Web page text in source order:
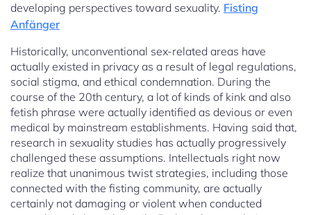
developing perspectives toward sexuality. Fisting
Anfänger
Historically, unconventional sex-related areas have
actually existed in privacy as a result of legal regulations,
social stigma, and ethical condemnation. During the
course of the 20th century, a lot of kinds of kink and also
fetish phrase were actually identified as devious or even
medical by mainstream establishments. Having said that,
research in sexuality studies has actually progressively
challenged these assumptions. Intellectuals right now
realize that unanimous twist strategies, including those
connected with the fisting community, are actually
certainly not damaging or violent when conducted